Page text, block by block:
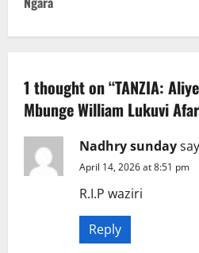
n
a
v
i
g
1 thought on “TANZIA:
Mbunge William Lukuvi
Nadhry sunday
April 14, 2026 at 8:51 pm
R.I.P waziri
Reply